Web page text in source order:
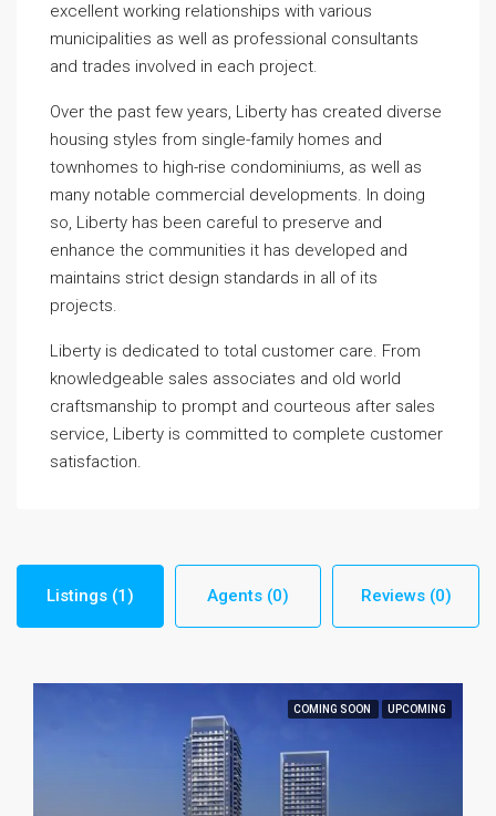
excellent working relationships with various
municipalities as well as professional consultants
and trades involved in each project.
Over the past few years, Liberty has created diverse
housing styles from single-family homes and
townhomes to high-rise condominiums, as well as
many notable commercial developments. In doing
so, Liberty has been careful to preserve and
enhance the communities it has developed and
maintains strict design standards in all of its
projects.
Liberty is dedicated to total customer care. From
knowledgeable sales associates and old world
craftsmanship to prompt and courteous after sales
service, Liberty is committed to complete customer
satisfaction.
Listings (1) Agents (0) Reviews (0)
COMING SOON UPCOMING